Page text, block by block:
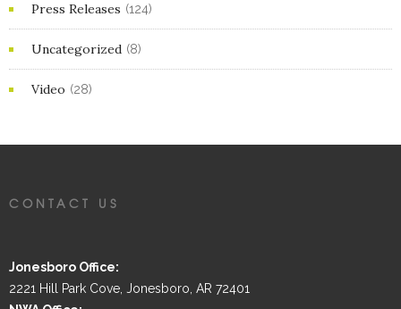
Press Releases (124)
Uncategorized (8)
Video (28)
CONTACT US
Jonesboro Office:
2221 Hill Park Cove, Jonesboro, AR 72401